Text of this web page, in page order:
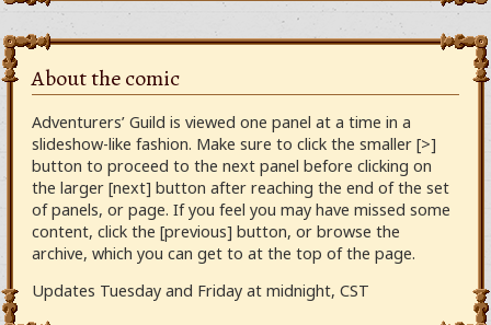
About the comic
Adventurers’ Guild is viewed one panel at a time in a
slideshow-like fashion. Make sure to click the smaller [>]
button to proceed to the next panel before clicking on
the larger [next] button after reaching the end of the set
of panels, or page. If you feel you may have missed some
content, click the [previous] button, or browse the
archive, which you can get to at the top of the page.
Updates Tuesday and Friday at midnight, CST